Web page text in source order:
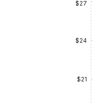
$21
$24
$27